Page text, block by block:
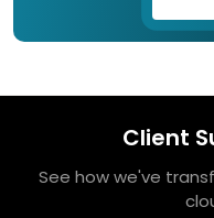
Client
See how we've